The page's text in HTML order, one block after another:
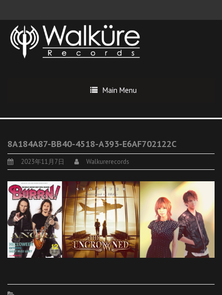
Main Menu
8A184A87-BB40-4518-A393-E6AF702122C
2023年11月7日 Walkurerecords